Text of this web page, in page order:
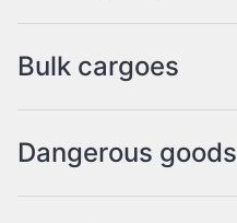
Bulk cargoes
Dangerous goods